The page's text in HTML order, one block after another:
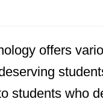
offers
students who